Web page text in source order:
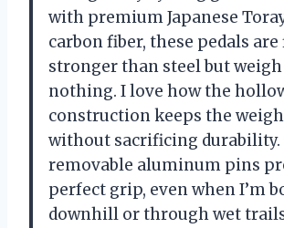
with premium Japanese
carbon fiber, these pedals
stronger than steel but
nothing. I love how the
construction keeps the
without sacrificing durability.
removable aluminum pins
perfect grip, even when I’m
downhill or through wet